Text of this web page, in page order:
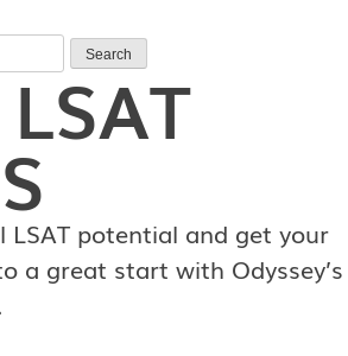
Search
LSAT potential and get your
a great start with Odyssey’s